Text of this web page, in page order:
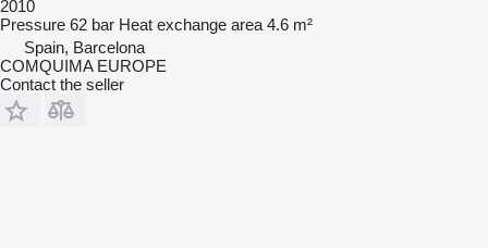
2010
Pressure 62 bar Heat exchange area 4.6 m²
Spain, Barcelona
COMQUIMA EUROPE
Contact the seller